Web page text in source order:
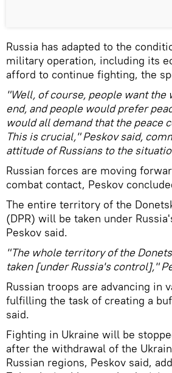
Russia has adapted to the
military operation, including its
afford to continue fighting, the
"Well, of course, people want the
end, and people would prefer
would all demand that the peace
This is crucial," Peskov said,
attitude of Russians to the
Russian forces are moving
combat contact, Peskov
The entire territory of the
(DPR) will be taken under
Peskov said.
"The whole territory of the
taken [under Russia's control],"
Russian troops are advancing in
fulfilling the task of creating a
said.
Fighting in Ukraine will be
after the withdrawal of the
Russian regions, Peskov said,